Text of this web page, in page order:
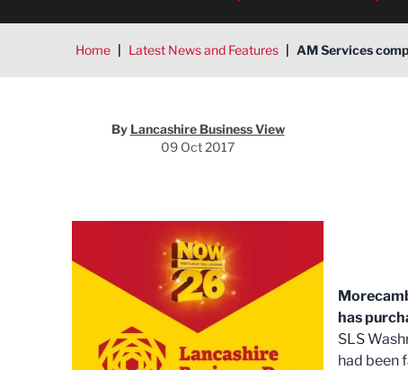
Home | Latest News and Features | AM Services
By Lancashire Business View
09 Oct 2017
has
SLS
had been